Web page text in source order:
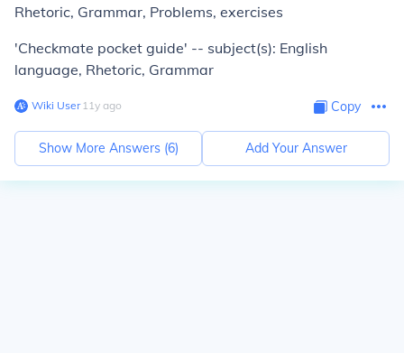
Rhetoric, Grammar, Problems, exercises
'Checkmate pocket guide' -- subject(s): English
language, Rhetoric, Grammar
Wiki User∙11y ago Copy
Show More Answers (6) Add Your Answer